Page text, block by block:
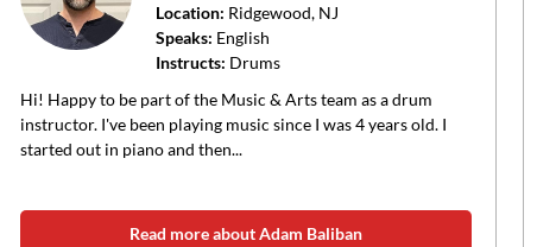
Location: Ridgewood, NJ
Speaks: English
Instructs: Drums
Hi! Happy to be part of the Music & Arts team as a drum
instructor. I've been playing music since I was 4 years old. I
started out in piano and then...
Read more about Adam Baliban